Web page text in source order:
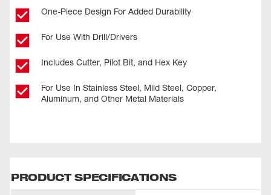
One-Piece Design For Added Durability
For Use With Drill/Drivers
Includes Cutter, Pilot Bit, and Hex Key
For Use In Stainless Steel, Mild Steel, Copper,
Aluminum, and Other Metal Materials
PRODUCT SPECIFICATIONS